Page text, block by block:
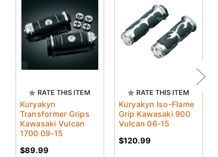
RATE THIS ITEM
Kuryakyn
Transformer Grips
Kawasaki Vulcan
1700 09-15
$89.99
RATE THIS ITEM
Kuryakyn Iso-Flame
Grip Kawasaki 900
Vulcan 06-15
$120.99